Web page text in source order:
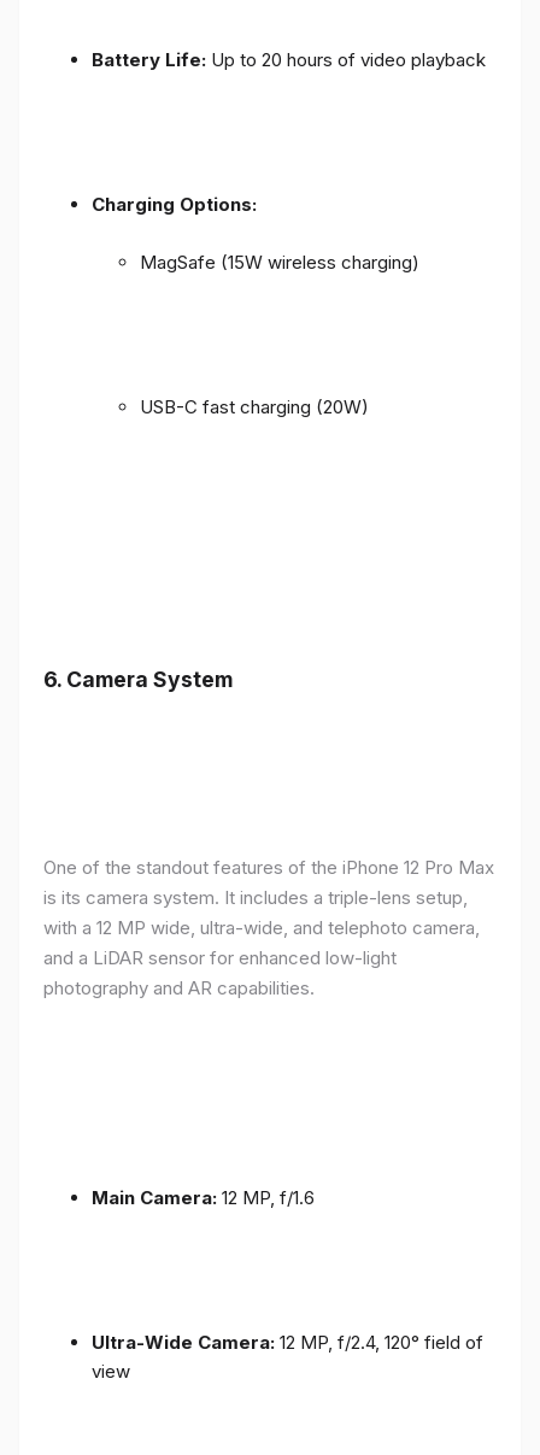
Battery Life: Up to 20 hours of video playback
Charging Options:
MagSafe (15W wireless charging)
USB-C fast charging (20W)
6. Camera System
One of the standout features of the iPhone 12 Pro Max
is its camera system. It includes a triple-lens setup,
with a 12 MP wide, ultra-wide, and telephoto camera,
and a LiDAR sensor for enhanced low-light
photography and AR capabilities.
Main Camera: 12 MP, f/1.6
Ultra-Wide Camera: 12 MP, f/2.4, 120° field of
view